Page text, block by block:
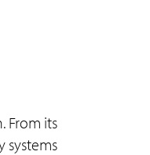
From its
systems